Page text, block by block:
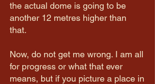
the actual dome is going to be
another 12 metres higher than
that.
Now, do not get me wrong. I am all
for progress or what that ever
means, but if you picture a place in